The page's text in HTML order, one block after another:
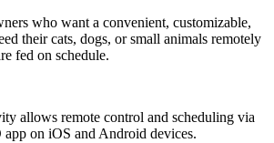
who want a convenient, customizable,
their cats, dogs, or small animals remotely
fed on schedule.
allows remote control and scheduling via
on iOS and Android devices.